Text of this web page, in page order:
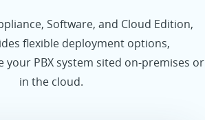
Software, and Cloud Edition,
flexible deployment options,
your PBX system sited on-premises or
in the cloud.